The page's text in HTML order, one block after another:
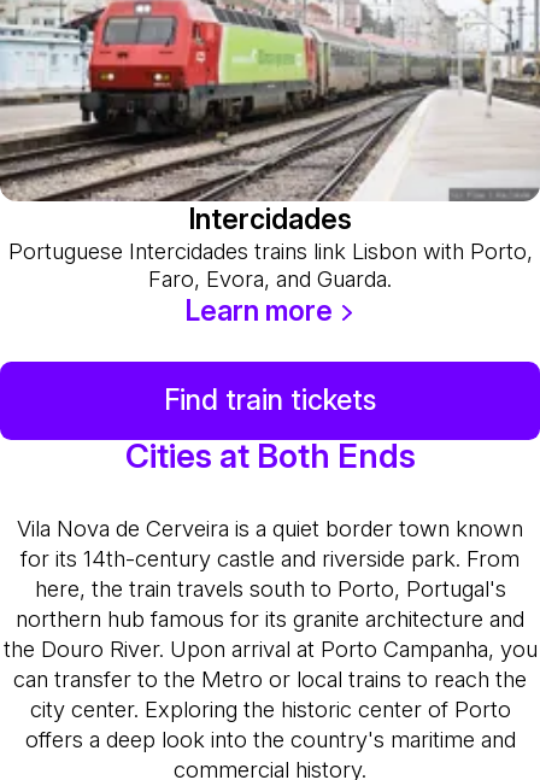
Intercidades
Portuguese Intercidades trains link Lisbon with Porto,
Faro, Evora, and Guarda.
Learn more
Find train tickets
Cities at Both Ends
Vila Nova de Cerveira is a quiet border town known
for its 14th-century castle and riverside park. From
here, the train travels south to Porto, Portugal's
northern hub famous for its granite architecture and
the Douro River. Upon arrival at Porto Campanha, you
can transfer to the Metro or local trains to reach the
city center. Exploring the historic center of Porto
offers a deep look into the country's maritime and
commercial history.